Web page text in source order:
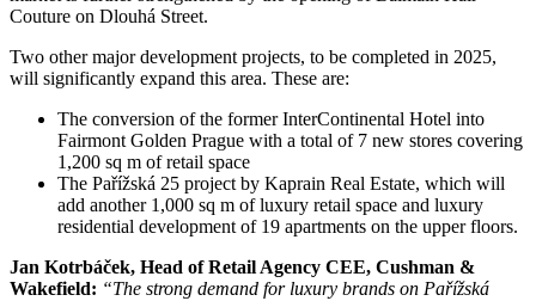
Couture on Dlouhá Street.
Two other major development projects, to be completed in 2025,
will significantly expand this area. These are:
The conversion of the former InterContinental Hotel into
Fairmont Golden Prague with a total of 7 new stores covering
1,200 sq m of retail space
The Pařížská 25 project by Kaprain Real Estate, which will
add another 1,000 sq m of luxury retail space and luxury
residential development of 19 apartments on the upper floors.
Jan Kotrbáček, Head of Retail Agency CEE, Cushman &
Wakefield: “The strong demand for luxury brands on Pařížská